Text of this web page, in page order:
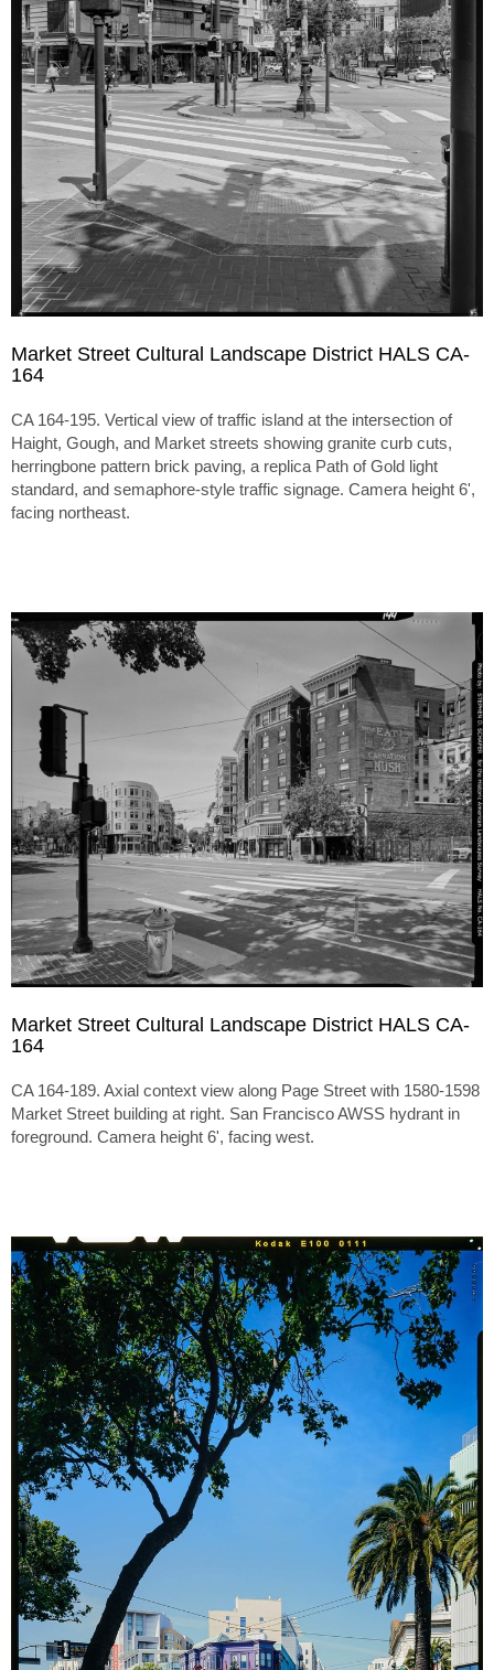
Market Street Cultural Landscape District HALS CA-
164
CA 164-195. Vertical view of traffic island at the intersection of
Haight, Gough, and Market streets showing granite curb cuts,
herringbone pattern brick paving, a replica Path of Gold light
standard, and semaphore-style traffic signage. Camera height 6',
facing northeast.
Market Street Cultural Landscape District HALS CA-
164
CA 164-189. Axial context view along Page Street with 1580-1598
Market Street building at right. San Francisco AWSS hydrant in
foreground. Camera height 6', facing west.